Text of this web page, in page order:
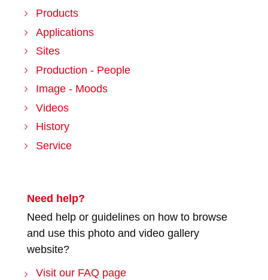
Products
Applications
Sites
Production - People
Image - Moods
Videos
History
Service
Need help?
Need help or guidelines on how to browse
and use this photo and video gallery
website?
Visit our FAQ page